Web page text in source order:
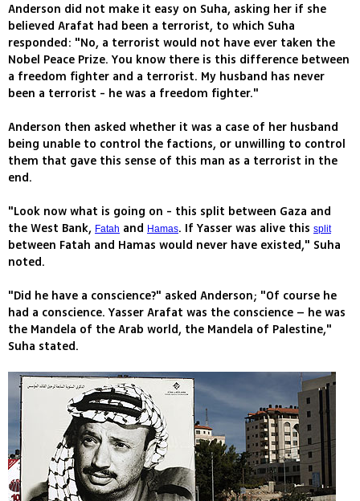
Anderson did not make it easy on Suha, asking her if she
believed Arafat had been a terrorist, to which Suha
responded: "No, a terrorist would not have ever taken the
Nobel Peace Prize. You know there is this difference between
a freedom fighter and a terrorist. My husband has never
been a terrorist - he was a freedom fighter."
Anderson then asked whether it was a case of her husband
being unable to control the factions, or unwilling to control
them that gave this sense of this man as a terrorist in the
end.
"Look now what is going on - this split between Gaza and
the West Bank, Fatah and Hamas. If Yasser was alive this split
between Fatah and Hamas would never have existed," Suha
noted.
"Did he have a conscience?" asked Anderson; "Of course he
had a conscience. Yasser Arafat was the conscience – he was
the Mandela of the Arab world, the Mandela of Palestine,"
Suha stated.